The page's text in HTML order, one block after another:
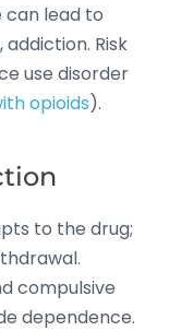
can lead to
Risk
use disorder
opioids).
to the drug;
compulsive
dependence.